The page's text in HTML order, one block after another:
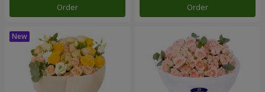
Order Order